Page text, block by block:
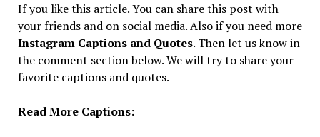
If you like this article. You can share this post with
your friends and on social media. Also if you need more
Instagram Captions and Quotes. Then let us know in
the comment section below. We will try to share your
favorite captions and quotes.
Read More Captions: